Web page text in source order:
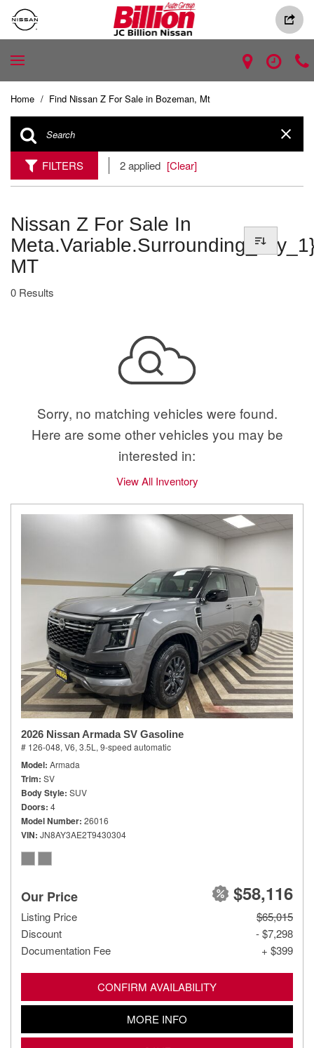
Home / Find Nissan Z For Sale in Bozeman, Mt
FILTERS 2 applied [Clear]
Nissan Z For Sale In
MT
0 Results
Sorry, no matching vehicles were found.
Here are some other vehicles you may be
interested in:
View All Inventory
2026 Nissan Armada SV Gasoline
# 126-048, V6, 3.5L, 9-speed automatic
Model Armada
Trim SV
Body Style SUV
Doors 4
Model Number 26016
VIN JN8AY3AE2T9430304
Our Price $58,116
Listing Price
$65,015
Discount
- $7,298
Documentation Fee
+ $399
CONFIRM AVAILABILITY
MORE INFO